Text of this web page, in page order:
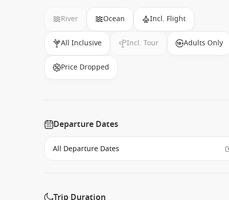
River Ocean Incl. Flight
All Inclusive Incl. Tour Adults Only
Price Dropped
Departure Dates
Trip Duration